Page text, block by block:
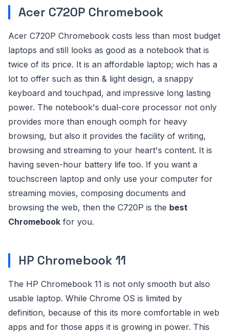
Acer C720P Chromebook
Acer C720P Chromebook costs less than most budget
laptops and still looks as good as a notebook that is
twice of its price. It is an affordable laptop; wich has a
lot to offer such as thin & light design, a snappy
keyboard and touchpad, and impressive long lasting
power. The notebook's dual-core processor not only
provides more than enough oomph for heavy
browsing, but also it provides the facility of writing,
browsing and streaming to your heart's content. It is
having seven-hour battery life too. If you want a
touchscreen laptop and only use your computer for
streaming movies, composing documents and
browsing the web, then the C720P is the best
Chromebook for you.
HP Chromebook 11
The HP Chromebook 11 is not only smooth but also
usable laptop. While Chrome OS is limited by
definition, because of this its more comfortable in web
apps and for those apps it is growing in power. This